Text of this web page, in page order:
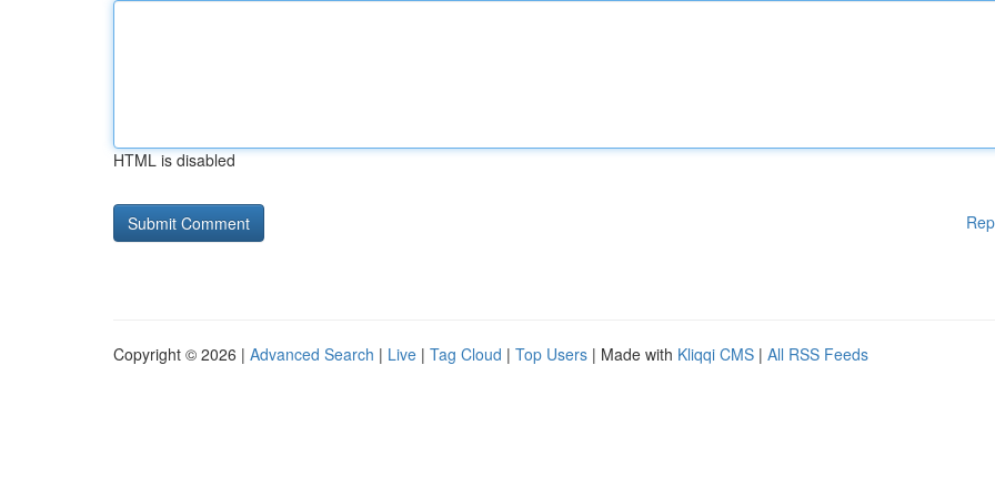
HTML is disabled
Copyright © 2026 | Advanced Search | Live | Tag Cloud | Top Users | Made with Kliqqi CMS | All RSS Feeds